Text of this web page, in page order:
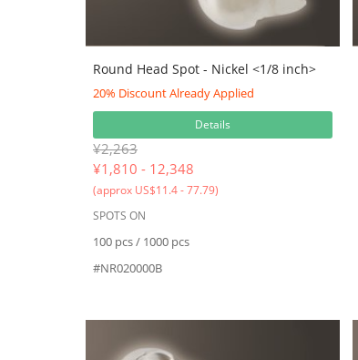
Round Head Spot - Nickel <1/8 inch>
20% Discount Already Applied
Details
¥2,263
¥1,810 - 12,348
(approx US$11.4 - 77.79)
SPOTS ON
100 pcs / 1000 pcs
#NR020000B